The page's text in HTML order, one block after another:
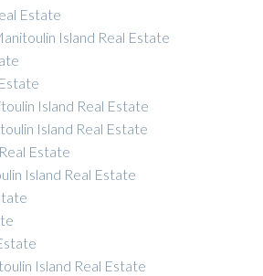
Estate
Island Real Estate
Island Real Estate
Island Real Estate
Estate
Island Real Estate
Island Real Estate